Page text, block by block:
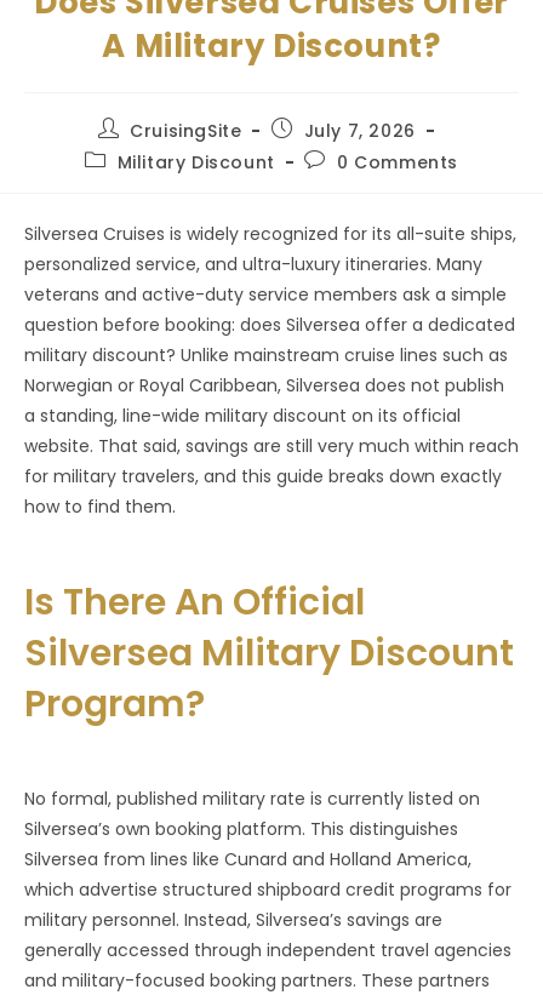
A Military Discount?
Post
author:
CruisingSite
Post
published:
July 7, 2026
PostMilitary Discount
Post0 Comments
Silversea Cruises is widely recognized for its all-suite ships,
personalized service, and ultra-luxury itineraries. Many
veterans and active-duty service members ask a simple
question before booking: does Silversea offer a dedicated
military discount? Unlike mainstream cruise lines such as
Norwegian or Royal Caribbean, Silversea does not publish
a standing, line-wide military discount on its official
website. That said, savings are still very much within reach
for military travelers, and this guide breaks down exactly
how to find them.
Is There An Official
Silversea Military Discount
Program?
No formal, published military rate is currently listed on
Silversea’s own booking platform. This distinguishes
Silversea from lines like Cunard and Holland America,
which advertise structured shipboard credit programs for
military personnel. Instead, Silversea’s savings are
generally accessed through independent travel agencies
and military-focused booking partners. These partners